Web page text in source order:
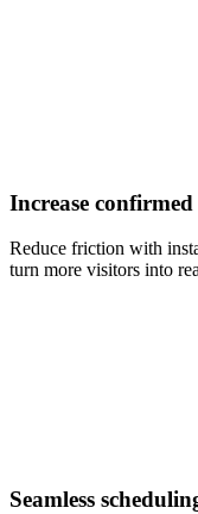
Increase
Reduce friction with
turn more visitors into
Seamless